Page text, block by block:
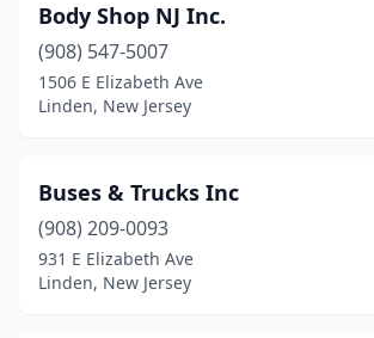
Body Shop NJ Inc.
(908) 547-5007
1506 E Elizabeth Ave
Linden, New Jersey
Buses & Trucks Inc
(908) 209-0093
931 E Elizabeth Ave
Linden, New Jersey